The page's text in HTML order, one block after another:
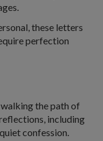
these letters
perfection
the path of
including
confession.